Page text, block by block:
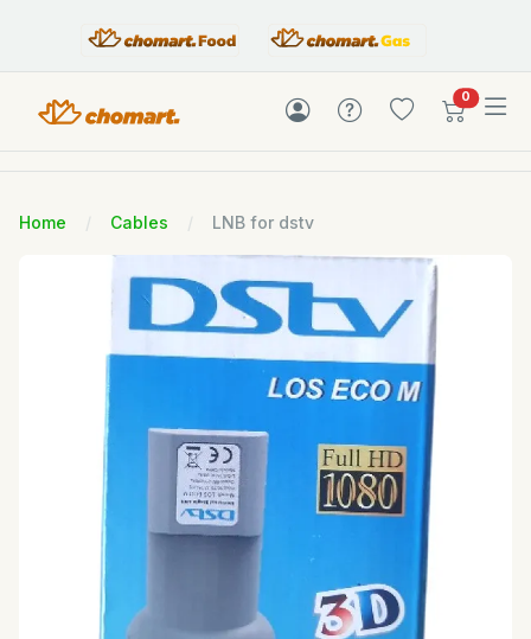
0items in
Home Cables LNB for dstv